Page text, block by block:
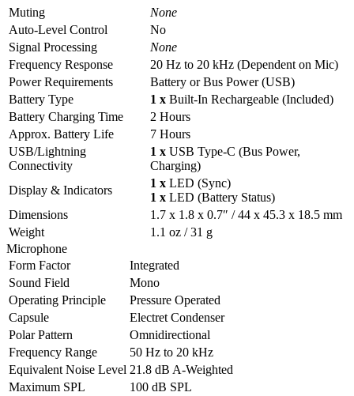
Muting
None
Auto-Level Control
No
Signal Processing
None
Frequency Response
20 Hz to 20 kHz (Dependent on Mic)
Power Requirements
Battery or Bus Power (USB)
Battery Type
1 x Built-In Rechargeable (Included)
Battery Charging Time
2 Hours
Approx. Battery Life
7 Hours
USB/Lightning
Connectivity
1 x USB Type-C (Bus Power,
Charging)
Display & Indicators
1 x LED (Sync)
1 x LED (Battery Status)
Dimensions
1.7 x 1.8 x 0.7″ / 44 x 45.3 x 18.5 mm
Weight
1.1 oz / 31 g
Microphone
Form Factor
Integrated
Sound Field
Mono
Operating Principle
Pressure Operated
Capsule
Electret Condenser
Polar Pattern
Omnidirectional
Frequency Range
50 Hz to 20 kHz
Equivalent Noise Level 21.8 dB A-Weighted
Maximum SPL
100 dB SPL